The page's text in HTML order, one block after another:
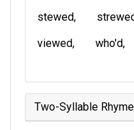
stewed
viewed
who'd
Two-Syllable